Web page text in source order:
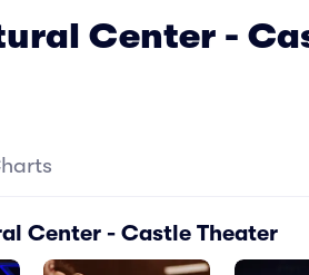
Center -
Center - Castle Theater